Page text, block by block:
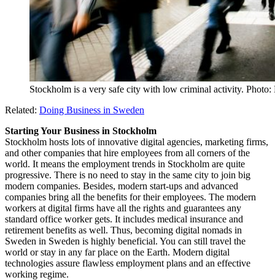
Stockholm is a very safe city with low criminal activity. Photo:
Related: Doing Business in Sweden
Starting Your Business in Stockholm
Stockholm hosts lots of innovative digital agencies, marketing firms,
and other companies that hire employees from all corners of the
world. It means the employment trends in Stockholm are quite
progressive. There is no need to stay in the same city to join big
modern companies. Besides, modern start-ups and advanced
companies bring all the benefits for their employees. The modern
workers at digital firms have all the rights and guarantees any
standard office worker gets. It includes medical insurance and
retirement benefits as well. Thus, becoming digital nomads in
Sweden in Sweden is highly beneficial. You can still travel the
world or stay in any far place on the Earth. Modern digital
technologies assure flawless employment plans and an effective
working regime.